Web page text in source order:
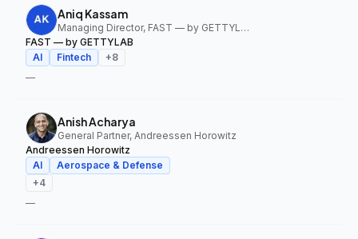
Aniq Kassam
Managing Director, FAST — by GETTYLAB
FAST — by GETTYLAB
AI
Fintech +8
—
Anish Acharya
General Partner, Andreessen Horowitz
Andreessen Horowitz
AI
Aerospace & Defense
+4
—